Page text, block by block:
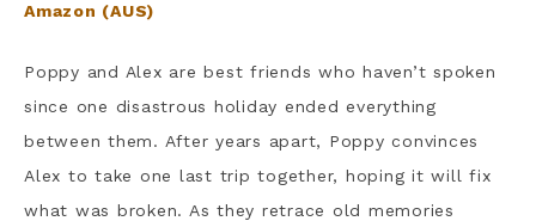
Amazon (AUS)
Poppy and Alex are best friends who haven’t spoken
since one disastrous holiday ended everything
between them. After years apart, Poppy convinces
Alex to take one last trip together, hoping it will fix
what was broken. As they retrace old memories